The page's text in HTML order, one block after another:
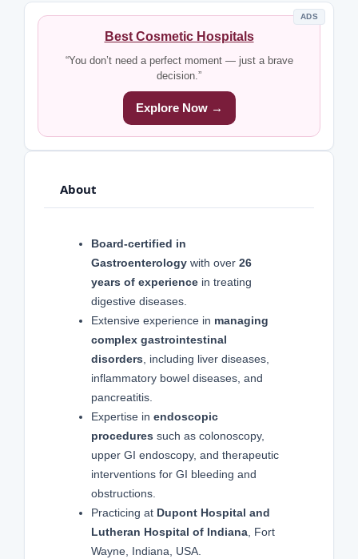
ADS
Best Cosmetic Hospitals
“You don’t need a perfect moment — just a brave
decision.”
Explore Now →
About
Board-certified in
Gastroenterologywith over 26
years of experiencein treating
digestive diseases.
Extensive experience in managing
complex gastrointestinal
disorders, including liver diseases,
inflammatory bowel diseases, and
pancreatitis.
Expertise in endoscopic
procedures such as colonoscopy,
upper GI endoscopy, and therapeutic
interventions for GI bleeding and
obstructions.
Practicing at Dupont Hospital and
Lutheran Hospital of Indiana, Fort
Wayne, Indiana, USA.